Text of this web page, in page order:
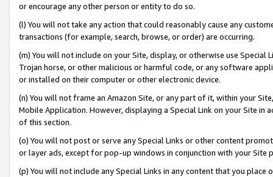
or encourage any other person or entity to do so.
(l) You will not take any action that could reasonably cause any
transactions (for example, search, browse, or order) are occurring.
(m) You will not include on your Site, display, or otherwise use
Trojan horse, or other malicious or harmful code, or any software
or installed on their computer or other electronic device.
(n) You will not frame an Amazon Site, or any part of it, within your
Mobile Application. However, displaying a Special Link on your Site
of this section.
(o) You will not post or serve any Special Links or other content
or layer ads, except for pop-up windows in conjunction with your
(p) You will not include any Special Links in any content that you